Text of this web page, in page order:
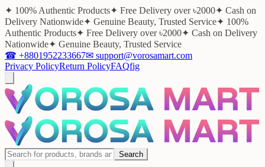
✦ 100% Authentic Products✦ Free Delivery over ৳2000✦ Cash on
Delivery Nationwide✦ Genuine Beauty, Trusted Service✦ 100%
Authentic Products✦ Free Delivery over ৳2000✦ Cash on Delivery
Nationwide✦ Genuine Beauty, Trusted Service
☎ +8801952233667✉ support@vorosamart.com
Privacy PolicyReturn PolicyFAQfig
Search